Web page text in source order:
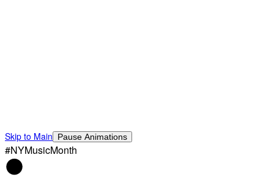
Skip to Main Pause Animations
#NYMusicMonth